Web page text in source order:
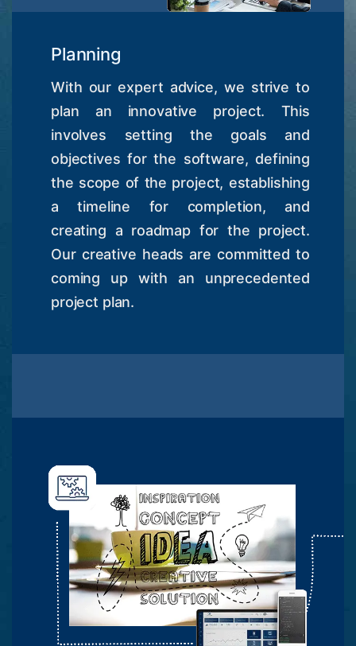
Planning
With our expert advice, we strive to
plan an innovative project. This
involves setting the goals and
objectives for the software, defining
the scope of the project, establishing
a timeline for completion, and
creating a roadmap for the project.
Our creative heads are committed to
coming up with an unprecedented
project plan.